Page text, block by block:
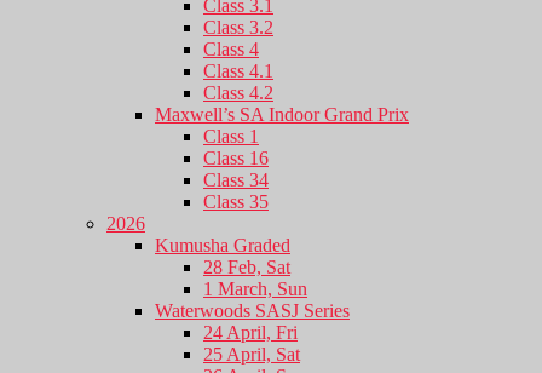
Class 3.1
Class 3.2
Class 4
Class 4.1
Class 4.2
Maxwell’s SA Indoor Grand Prix
Class 1
Class 16
Class 34
Class 35
2026
Kumusha Graded
28 Feb, Sat
1 March, Sun
Waterwoods SASJ Series
24 April, Fri
25 April, Sat